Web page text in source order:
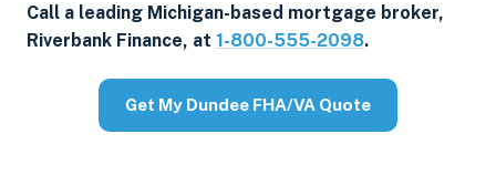
Call a leading Michigan-based mortgage broker,
Riverbank Finance, at 1-800-555-2098.
Get My Dundee FHA/VA Quote